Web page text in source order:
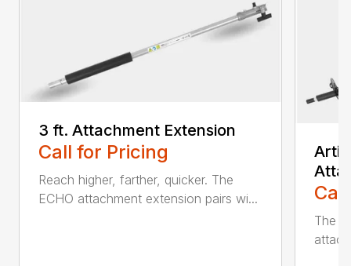
3 ft. Attachment Extension
Call for Pricing
Reach higher, farther, quicker. The
ECHO attachment extension pairs wi...
The